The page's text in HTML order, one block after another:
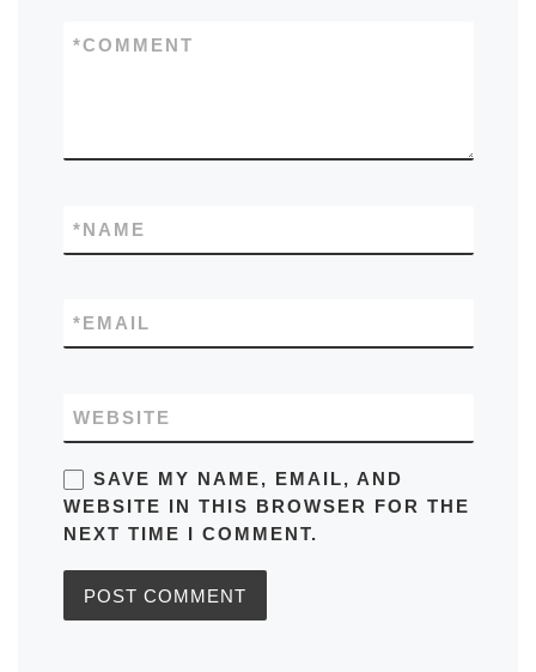
COMMENT
*
NAME
*
EMAIL
*
WEBSITE
SAVE MY NAME, EMAIL, AND
WEBSITE IN THIS BROWSER FOR THE
NEXT TIME I COMMENT.